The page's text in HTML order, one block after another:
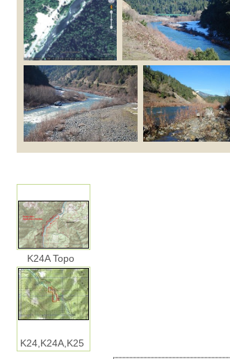
K24A Topo
K24,K24A,K25